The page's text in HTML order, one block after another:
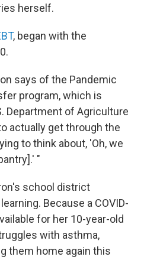
herself.
, began with the
says of the Pandemic
program, which is
Department of Agriculture
actually get through the
to think about, 'Oh, we
"
school district
Because a COVID-
for her 10-year-old
with asthma,
them home again this